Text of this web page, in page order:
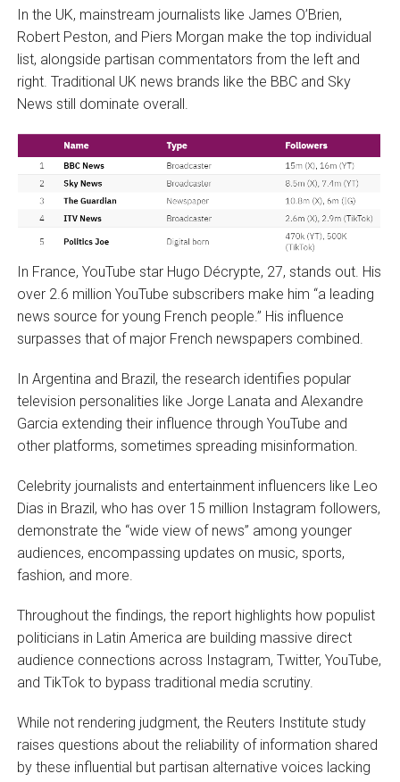
In the UK, mainstream journalists like James O’Brien,
Robert Peston, and Piers Morgan make the top individual
list, alongside partisan commentators from the left and
right. Traditional UK news brands like the BBC and Sky
News still dominate overall.
In France, YouTube star Hugo Décrypte, 27, stands out. His
over 2.6 million YouTube subscribers make him “a leading
news source for young French people.” His influence
surpasses that of major French newspapers combined.
In Argentina and Brazil, the research identifies popular
television personalities like Jorge Lanata and Alexandre
Garcia extending their influence through YouTube and
other platforms, sometimes spreading misinformation.
Celebrity journalists and entertainment influencers like Leo
Dias in Brazil, who has over 15 million Instagram followers,
demonstrate the “wide view of news” among younger
audiences, encompassing updates on music, sports,
fashion, and more.
Throughout the findings, the report highlights how populist
politicians in Latin America are building massive direct
audience connections across Instagram, Twitter, YouTube,
and TikTok to bypass traditional media scrutiny.
While not rendering judgment, the Reuters Institute study
raises questions about the reliability of information shared
by these influential but partisan alternative voices lacking